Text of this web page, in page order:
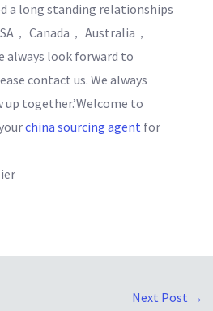
a long standing relationships
， Canada， Australia，
always look forward to
contact us. We always
together.’Welcome to
china sourcing agent for
Next Post →